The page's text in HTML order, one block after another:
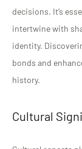
decisions. It’s
intertwine with
identity.
bonds and
history.
Cultural